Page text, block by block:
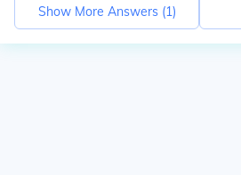
Show More Answers (1)